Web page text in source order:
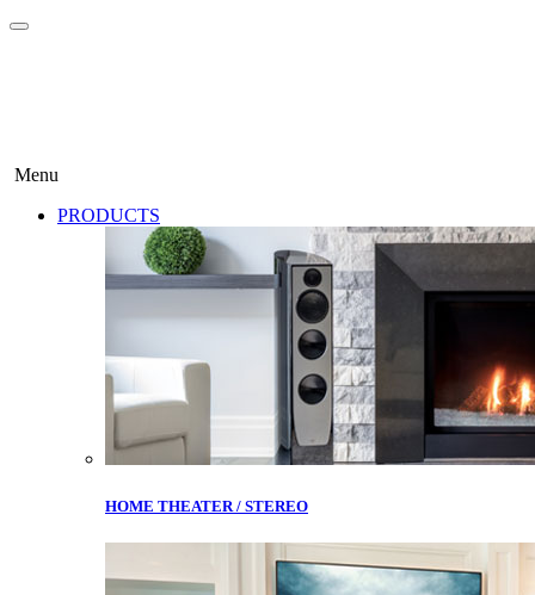
Menu
PRODUCTS
HOME THEATER / STEREO